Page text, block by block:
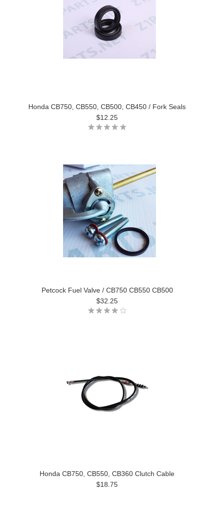
Honda CB750, CB550, CB500, CB450 / Fork Seals
$12.25
Petcock Fuel Valve / CB750 CB550 CB500
$32.25
Honda CB750, CB550, CB360 Clutch Cable
$18.75